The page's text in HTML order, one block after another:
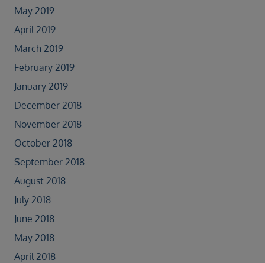
May 2019
April 2019
March 2019
February 2019
January 2019
December 2018
November 2018
October 2018
September 2018
August 2018
July 2018
June 2018
May 2018
April 2018